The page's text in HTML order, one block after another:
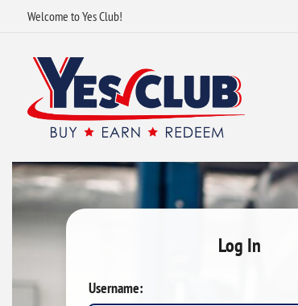
Welcome to Yes Club!
Log In
Username: